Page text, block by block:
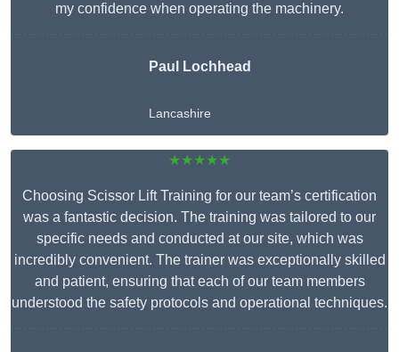
my confidence when operating the machinery.
Paul Lochhead
Lancashire
★★★★★
Choosing Scissor Lift Training for our team’s certification
was a fantastic decision. The training was tailored to our
specific needs and conducted at our site, which was
incredibly convenient. The trainer was exceptionally skilled
and patient, ensuring that each of our team members
understood the safety protocols and operational techniques.